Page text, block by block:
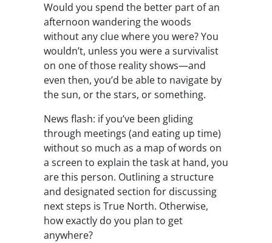
Would you spend the better part of an
afternoon wandering the woods
without any clue where you were? You
wouldn’t, unless you were a survivalist
on one of those reality shows—and
even then, you’d be able to navigate by
the sun, or the stars, or something.
News flash: if you’ve been gliding
through meetings (and eating up time)
without so much as a map of words on
a screen to explain the task at hand, you
are this person. Outlining a structure
and designated section for discussing
next steps is True North. Otherwise,
how exactly do you plan to get
anywhere?